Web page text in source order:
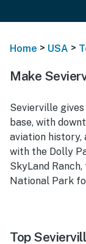
Home > USA >
Make
Sevierville
base, with
aviation
with the Dolly
SkyLand
National Park
Top